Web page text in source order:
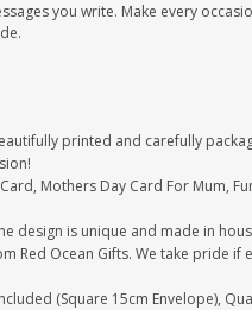
you write. Make every
printed and carefully
Mothers Day Card For Mum,
design is unique and made in
Red Ocean Gifts. We take pride if
(Square 15cm Envelope),